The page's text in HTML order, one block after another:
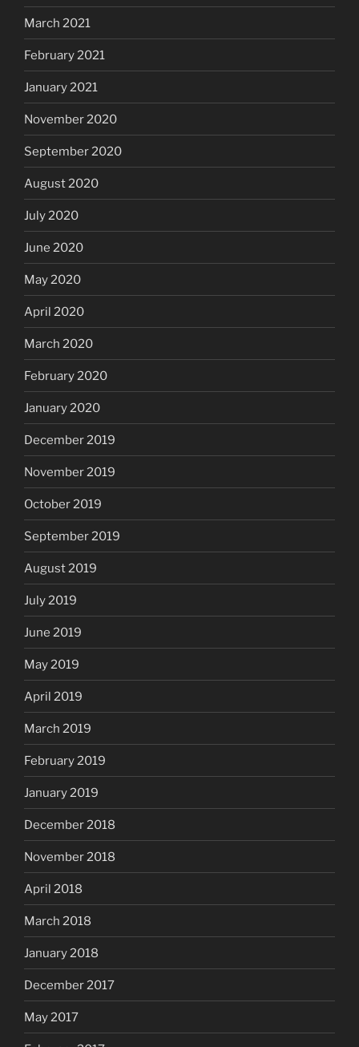
March 2021
February 2021
January 2021
November 2020
September 2020
August 2020
July 2020
June 2020
May 2020
April 2020
March 2020
February 2020
January 2020
December 2019
November 2019
October 2019
September 2019
August 2019
July 2019
June 2019
May 2019
April 2019
March 2019
February 2019
January 2019
December 2018
November 2018
April 2018
March 2018
January 2018
December 2017
May 2017